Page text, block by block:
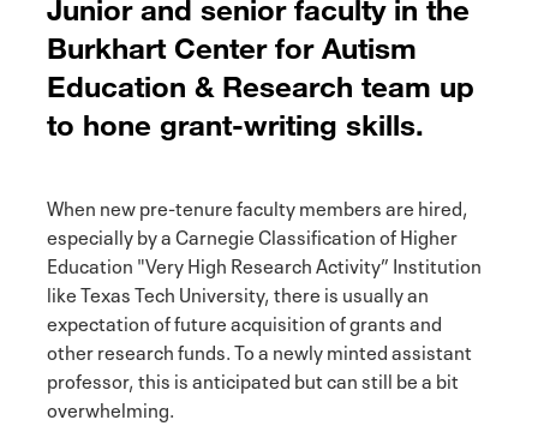
Junior and senior faculty in the
Burkhart Center for Autism
Education & Research team up
to hone grant-writing skills.
When new pre-tenure faculty members are hired,
especially by a Carnegie Classification of Higher
Education "Very High Research Activity” Institution
like Texas Tech University, there is usually an
expectation of future acquisition of grants and
other research funds. To a newly minted assistant
professor, this is anticipated but can still be a bit
overwhelming.